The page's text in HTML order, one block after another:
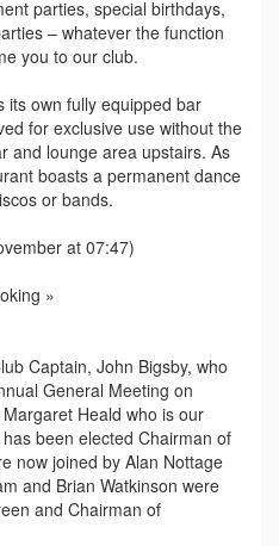
parties, special birthdays,
– whatever the function
you to our club.
its own fully equipped bar
for exclusive use without the
and lounge area upstairs. As
boasts a permanent dance
or bands.
at 07:47)
»
Captain, John Bigsby, who
General Meeting on
Heald who is our
been elected Chairman of
now joined by Alan Nottage
and Brian Watkinson were
and Chairman of